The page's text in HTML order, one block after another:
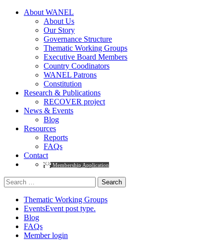
About WANEL
About Us
Our Story
Governance Structure
Thematic Working Groups
Executive Board Members
Country Coodinators
WANEL Patrons
Constitution
Research & Publications
RECOVER project
News & Events
Blog
Resources
Reports
FAQs
Contact
Membership Application
Search
for:
Thematic Working Groups
EventsEvent post type.
Blog
FAQs
Member login